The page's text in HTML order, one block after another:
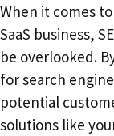
When it comes
SaaS business,
be overlooked.
for search
potential
solutions like